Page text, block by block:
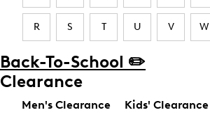
R S T U V W
Back-To-School ✏️
Clearance
Men's Clearance Kids' Clearance